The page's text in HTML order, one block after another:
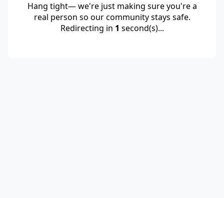
Hang tight— we're just making sure you're a
real person so our community stays safe.
Redirecting in 1 second(s)...